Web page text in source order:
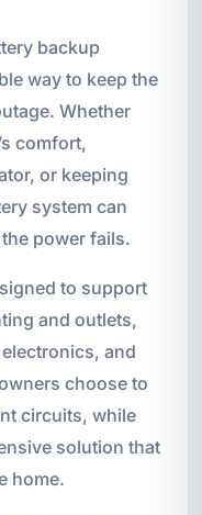
backup
way to keep the
Whether
comfort,
or keeping
system can
power fails.
to support
and outlets,
and
choose to
circuits, while
solution that
home.